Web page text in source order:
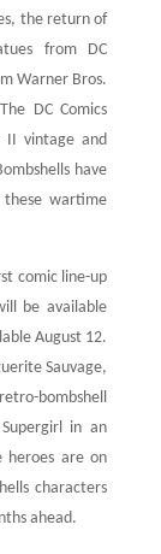
the return of
from DC
Warner Bros.
DC Comics
II vintage and
have
these wartime
comic line-up
be available
August 12.
Sauvage,
bombshell
in an
heroes are on
characters
ahead.